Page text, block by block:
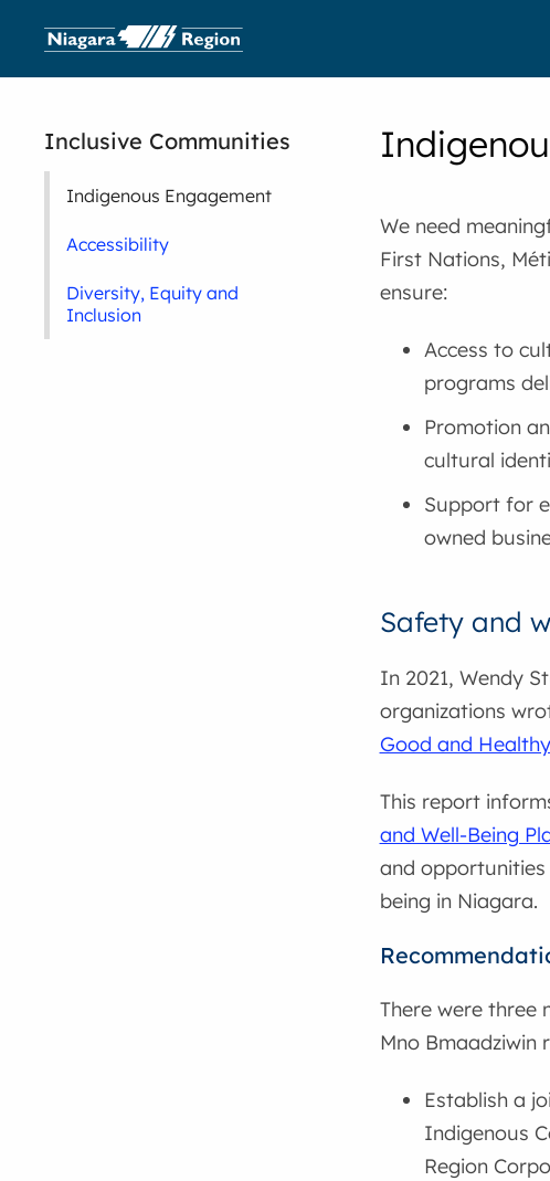
We need
First Nations,
ensure:
Access to
programs
Promotion
cultural
Support for
owned
Safety and
In 2021, Wendy
organizations
Good and
This report
and Well-Being
and
being in Niagara.
There were three
Mno Bmaadziwin
Establish a
Indigenous
Region
Inclusive Communities
Indigenous Engagement
Accessibility
Diversity, Equity and
Inclusion